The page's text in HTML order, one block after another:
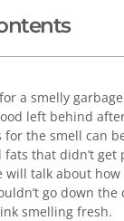
a smelly
left behind
for the smell can
that didn’t get
will talk about
go down the
smelling fresh.